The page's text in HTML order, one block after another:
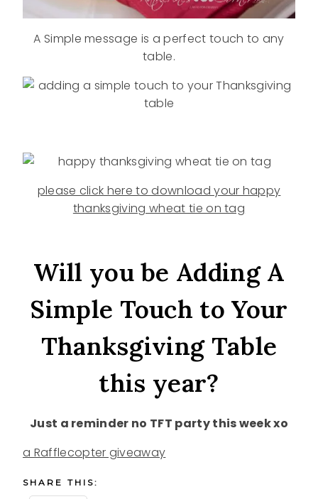
A Simple message is a perfect touch to any
table.
please click here to download your happy
thanksgiving wheat tie on tag
Will you be Adding A
Simple Touch to Your
Thanksgiving Table
this year?
Just a reminder no TFT party this week xo
a Rafflecopter giveaway
SHARE THIS: